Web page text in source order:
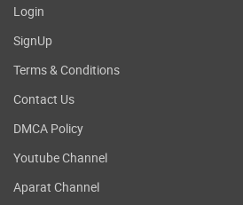
Login
SignUp
Terms & Conditions
Contact Us
DMCA Policy
Youtube Channel
Aparat Channel